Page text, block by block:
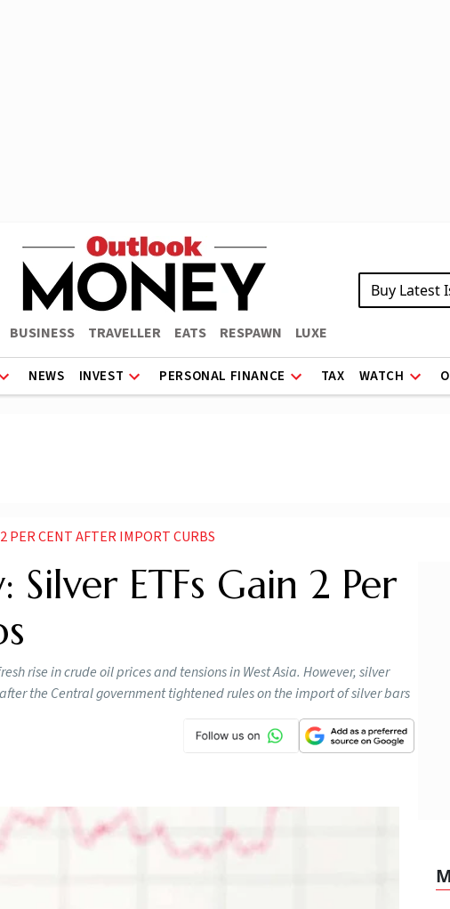
BUSINESS TRAVELLER EATS RESPAWN LUXE
Buy Latest
NEWS INVEST PERSONAL FINANCE TAX WATCH
PER CENT AFTER IMPORT CURBS
ETFs Gain 2 Per
rise in crude oil prices and tensions in West Asia. However, silver
the Central government tightened rules on the import of silver bars